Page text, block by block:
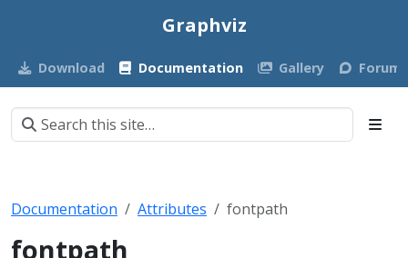
Graphviz
Download Documentation Gallery Forum
Documentation Attributes fontpath
fontpath